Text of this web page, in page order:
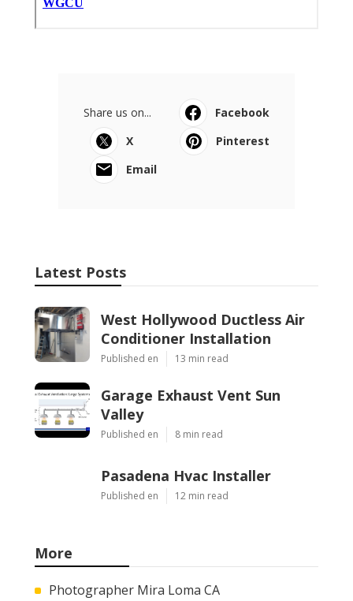
Share us on...
Facebook
X
Pinterest
Email
Latest Posts
West Hollywood Ductless Air
Conditioner Installation
Published en 13 min read
Garage Exhaust Vent Sun
Valley
Published en 8 min read
Pasadena Hvac Installer
Published en 12 min read
More
Photographer Mira Loma CA